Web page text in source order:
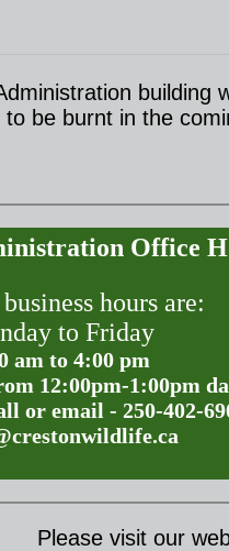
building
be burnt in the
Office
hours are:
to Friday
am to 4:00 pm
12:00pm-1:00pm
or email - 250-402-
Please visit our